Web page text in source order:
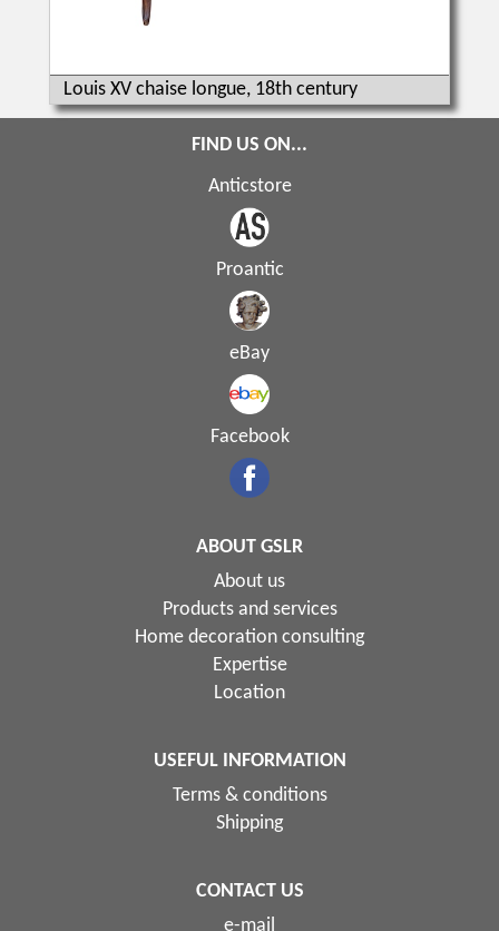
Louis XV chaise longue, 18th century
FIND US ON...
Anticstore
Proantic
eBay
Facebook
ABOUT GSLR
About us
Products and services
Home decoration consulting
Expertise
Location
USEFUL INFORMATION
Terms & conditions
Shipping
CONTACT US
e-mail